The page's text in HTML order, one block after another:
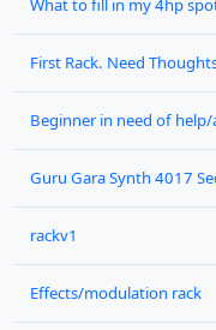
What to fill in my 4hp
First Rack. Need
Beginner in need of help/
Guru Gara Synth 4017
rackv1
Effects/modulation rack